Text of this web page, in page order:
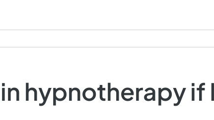
Services Q&A Testimonials
hypnotherapy if